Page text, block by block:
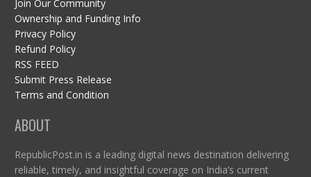
Join Our Community
Ownership and Funding Info
Privacy Policy
Refund Policy
RSS FEED
Submit Press Release
Terms and Condition
ABOUT
RepublicPost.in is a leading digital news destination delivering
reliable, timely, and insightful coverage on India’s current